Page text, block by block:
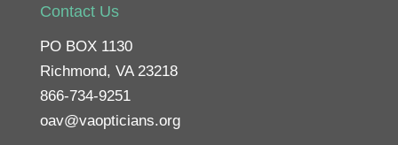
Contact Us
PO BOX 1130
Richmond, VA 23218
866-734-9251
oav@vaopticians.org